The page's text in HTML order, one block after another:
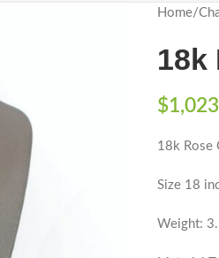
Home/
18k
$
18k Rose
Size 18
Weight: